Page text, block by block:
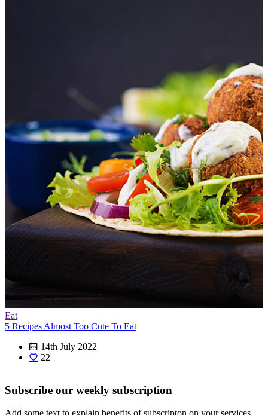
Eat
5 Recipes Almost Too Cute To Eat
14th July 2022
22
Subscribe our weekly subscription